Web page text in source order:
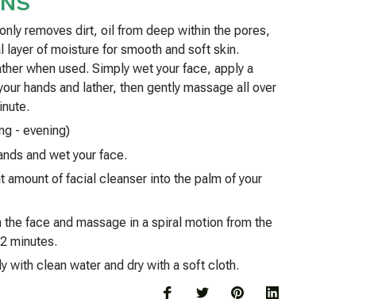
removes dirt, oil from deep within the pores,
layer of moisture for smooth and soft skin.
when used. Simply wet your face, apply a
hands and lather, then gently massage all over
- evening)
and wet your face.
amount of facial cleanser into the palm of your
face and massage in a spiral motion from the
minutes.
with clean water and dry with a soft cloth.